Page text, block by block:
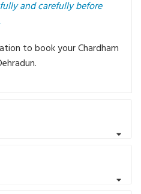
and carefully before
to book your Chardham